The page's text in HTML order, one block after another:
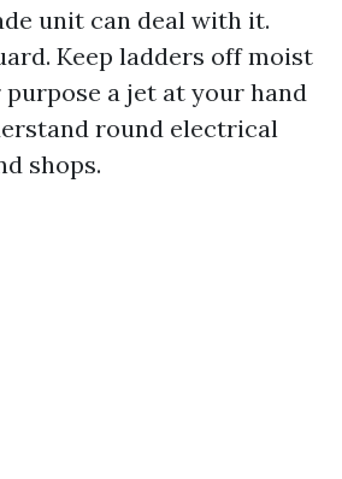
unit can deal with it.
Keep ladders off moist
purpose a jet at your hand
round electrical
shops.